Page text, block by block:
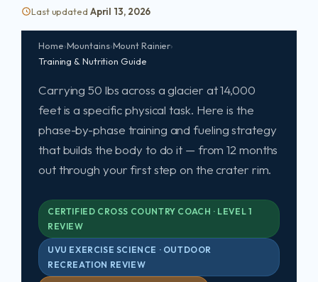
Last updated April 13, 2026
Home›Mountains›Mount Rainier›
Training & Nutrition Guide
Rainier Training &
Nutrition:Your 12-Month
Blueprintfor Summit Day
Carrying 50 lbs across a glacier at 14,000
feet is a specific physical task. Here is the
phase-by-phase training and fueling strategy
that builds the body to do it — from 12 months
out through your first step on the crater rim.
CERTIFIED CROSS COUNTRY COACH · LEVEL 1
REVIEW
UVU EXERCISE SCIENCE · OUTDOOR
RECREATION REVIEW